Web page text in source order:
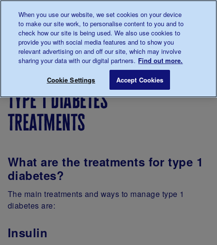
0345 123 2399
Main navigation
Menu
Breadcrumb
diabetes
diabetes
Type 1 diabetes treatments
type 1 diabetes
treatments
What are the treatments for type 1
diabetes?
The main treatments and ways to manage type 1
diabetes are:
Insulin
When you use our website, we set cookies on your device
to make our site work, to personalise content to you and to
check how our site is being used. We also use cookies to
provide you with social media features and to show you
relevant advertising on and off our site, which may involve
sharing your data with our digital partners. Find out more.
Cookie Settings Accept Cookies